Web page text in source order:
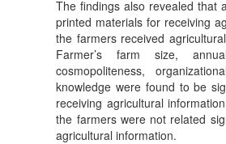
The findings also revealed that
printed materials for receiving
the farmers received
Farmer’s farm size,
cosmopoliteness,
knowledge were found to be
receiving agricultural
the farmers were not related
agricultural information.